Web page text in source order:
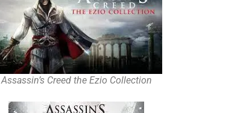
Assassin’s Creed the Ezio Collection